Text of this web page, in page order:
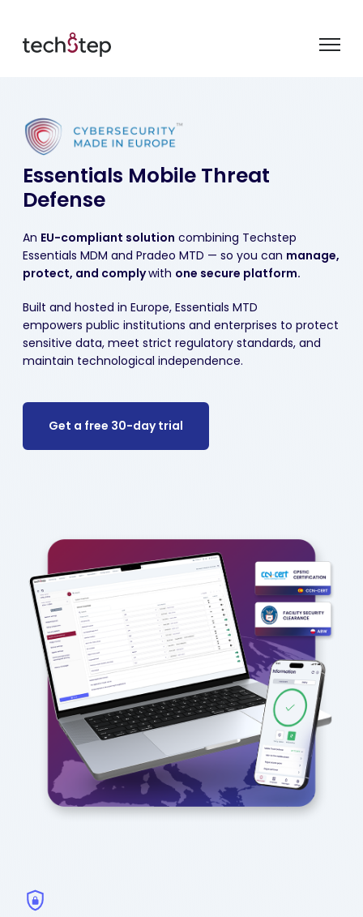
Essentials Mobile Threat
Defense
An EU-compliant solution combining Techstep
Essentials MDM and Pradeo MTD — so you can manage,
protect, and complywith one secure platform.
Built and hosted in Europe, Essentials MTD
empowers public institutions and enterprises to protect
sensitive data, meet strict regulatory standards, and
maintain technological independence.
Get a free 30-day trial